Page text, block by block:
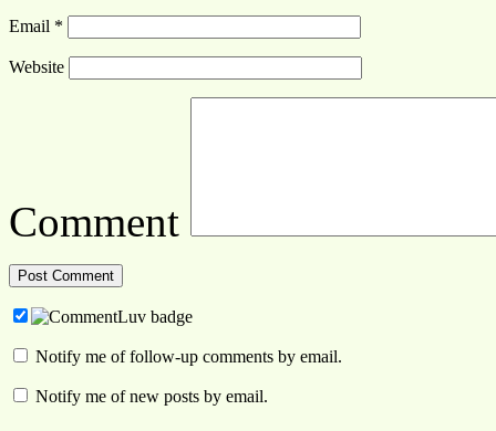
Email *
Website
Comment
Notify me of follow-up comments by email.
Notify me of new posts by email.